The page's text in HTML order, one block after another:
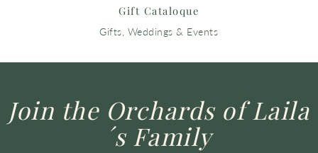
Gift Cataloque
Gifts, Weddings & Events
Join the Orchards of Laila
´s Family